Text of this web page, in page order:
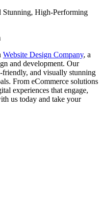
Website Design Company, a
and development. Our
friendly, and visually stunning
From eCommerce solutions
experiences that engage,
us today and take your